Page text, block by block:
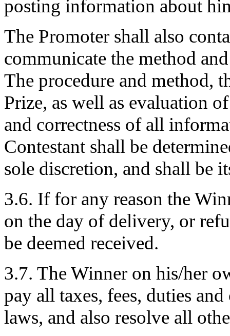
posting information about
The Promoter shall also
communicate the method
The procedure and method,
Prize, as well as evaluation
and correctness of all
Contestant shall be
sole discretion, and shall be
3.6. If for any reason the
on the day of delivery, or
be deemed received.
3.7. The Winner on his/her
pay all taxes, fees, duties
laws, and also resolve all